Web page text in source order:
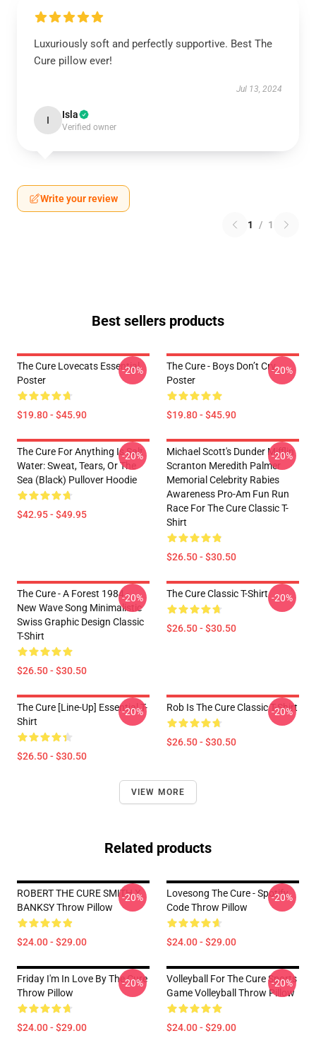
Luxuriously soft and perfectly supportive. Best The
Cure pillow ever!
Jul 13, 2024
I Isla
Verified owner
Write your review
1 / 1
Best sellers products
The Cure Lovecats Essential
Poster
$19.80 - $45.90
-20%
The Cure - Boys Don’t Cry
Poster
$19.80 - $45.90
-20%
The Cure For Anything Is Salt
Water: Sweat, Tears, Or The
Sea (Black) Pullover Hoodie
$42.95 - $49.95
-20%
Michael Scott's Dunder Mifflin
Scranton Meredith Palmer
Memorial Celebrity Rabies
Awareness Pro-Am Fun Run
Race For The Cure Classic T-
Shirt
$26.50 - $30.50
-20%
The Cure - A Forest 1984 -
New Wave Song Minimalistic
Swiss Graphic Design Classic
T-Shirt
$26.50 - $30.50
-20% The Cure Classic T-Shirt
$26.50 - $30.50
-20%
The Cure [line-Up] Essential T-
Shirt
$26.50 - $30.50
-20% Rob Is The Cure Classic T-Shirt
$26.50 - $30.50
-20%
VIEW MORE
Related products
ROBERT THE CURE SMITH X
BANKSY Throw Pillow
$24.00 - $29.00
-20%
Lovesong The Cure - Spotify
Code Throw Pillow
$24.00 - $29.00
-20%
Friday I'm In Love By The Cure
Throw Pillow
$24.00 - $29.00
-20%
Volleyball For The Cure Sports
Game Volleyball Throw Pillow
$24.00 - $29.00
-20%